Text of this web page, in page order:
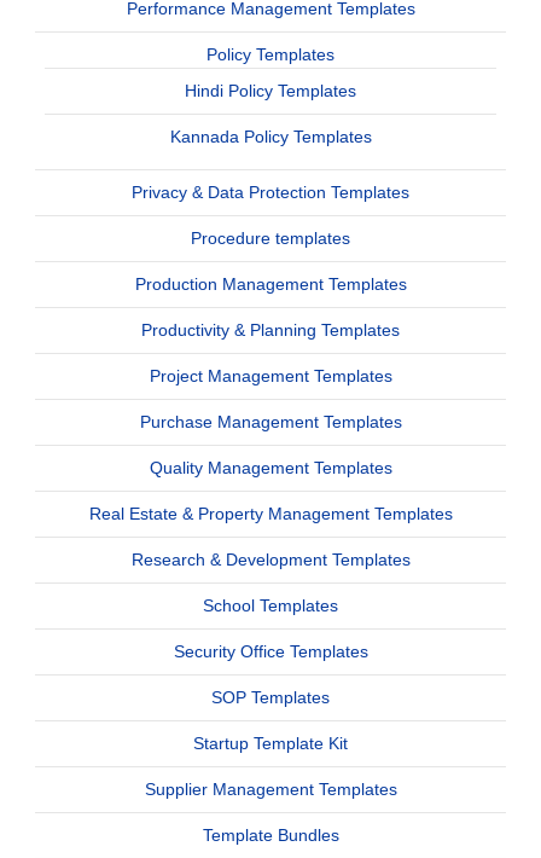
Performance Management Templates
Policy Templates
Hindi Policy Templates
Kannada Policy Templates
Privacy & Data Protection Templates
Procedure templates
Production Management Templates
Productivity & Planning Templates
Project Management Templates
Purchase Management Templates
Quality Management Templates
Real Estate & Property Management Templates
Research & Development Templates
School Templates
Security Office Templates
SOP Templates
Startup Template Kit
Supplier Management Templates
Template Bundles